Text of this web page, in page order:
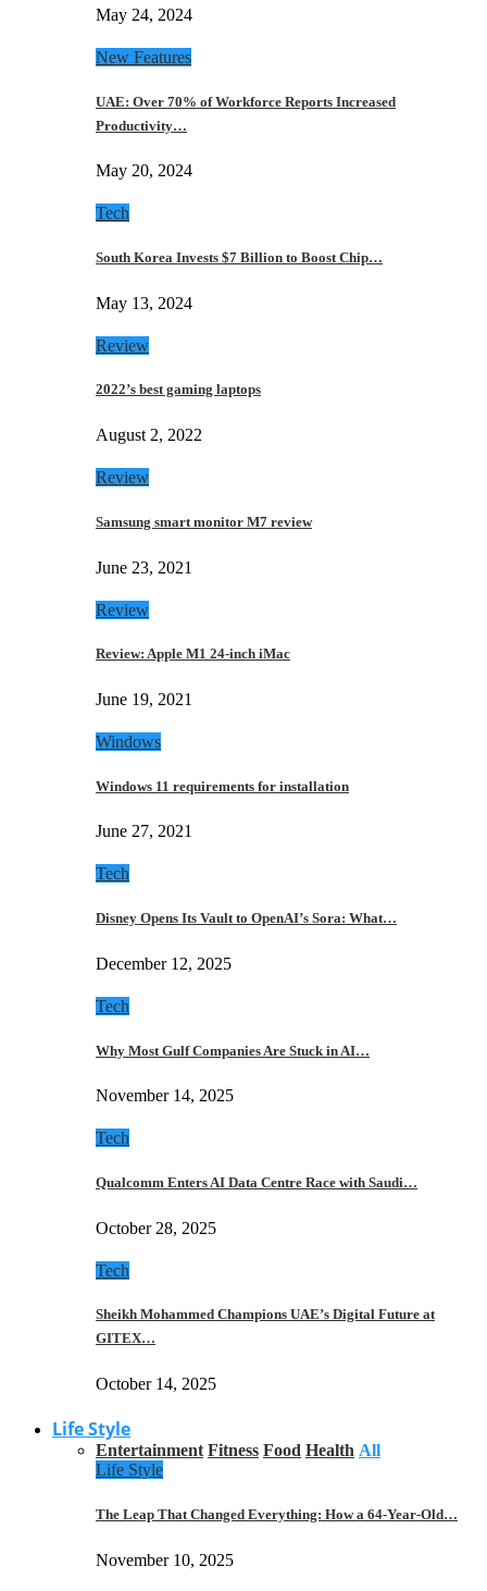
May 24, 2024
New Features
UAE: Over 70% of Workforce Reports Increased
Productivity…
May 20, 2024
Tech
South Korea Invests $7 Billion to Boost Chip…
May 13, 2024
Review
2022’s best gaming laptops
August 2, 2022
Review
Samsung smart monitor M7 review
June 23, 2021
Review
Review: Apple M1 24-inch iMac
June 19, 2021
Windows
Windows 11 requirements for installation
June 27, 2021
Tech
Disney Opens Its Vault to OpenAI’s Sora: What…
December 12, 2025
Tech
Why Most Gulf Companies Are Stuck in AI…
November 14, 2025
Tech
Qualcomm Enters AI Data Centre Race with Saudi…
October 28, 2025
Tech
Sheikh Mohammed Champions UAE’s Digital Future at
GITEX…
October 14, 2025
Life Style
Entertainment Fitness Food Health All
Life Style
The Leap That Changed Everything: How a 64-Year-Old…
November 10, 2025